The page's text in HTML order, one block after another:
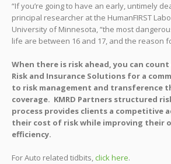
“If you’re going to have an early, untimely
principal researcher at the HumanFIRST
University of Minnesota, “the most
life are between 16 and 17, and the reason
When there is risk ahead, you can count
Risk and Insurance Solutions for a
to risk management and transference
coverage. KMRD Partners structured
process provides clients a competitive
their cost of risk while improving their
efficiency.
For Auto related tidbits, click here.